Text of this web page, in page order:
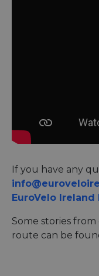
If you have any
EuroVelo
Some stories
route can be